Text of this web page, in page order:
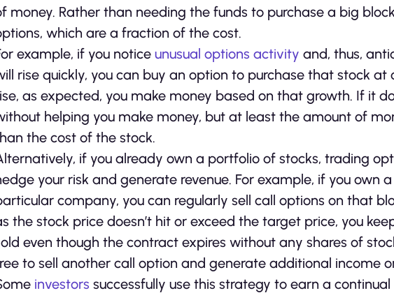
money. Rather than needing the funds to purchase a big
which are a fraction of the cost.
example, if you notice unusual options activity and, thus,
rise quickly, you can buy an option to purchase that stock at
as expected, you make money based on that growth. If it
helping you make money, but at least the amount of
the cost of the stock.
if you already own a portfolio of stocks, trading
your risk and generate revenue. For example, if you own
company, you can regularly sell call options on that
the stock price doesn’t hit or exceed the target price, you
even though the contract expires without any shares of
to sell another call option and generate additional income
investors successfully use this strategy to earn a